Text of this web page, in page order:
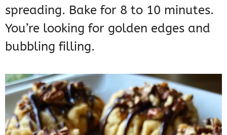
spreading. Bake for 8 to 10 minutes.
You’re looking for golden edges and
bubbling filling.